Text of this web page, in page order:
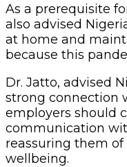
As a prerequisite
also advised
at home and
because this
Dr. Jatto, advised
strong connection
employers should
communication
reassuring them
wellbeing.